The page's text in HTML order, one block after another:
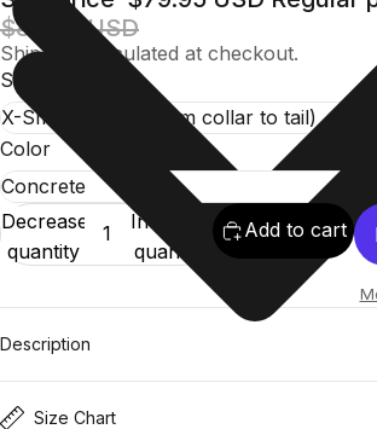
$84.95 USD
Shipping calculated at checkout.
Size
Color
Decrease
quantity
Increase
quantity
Add to cart
Description
Size Chart